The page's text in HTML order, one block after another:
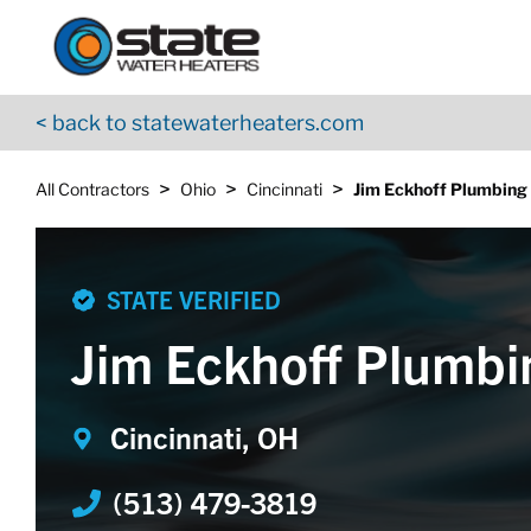
Skip to content
< back to statewaterheaters.com
All Contractors > Ohio > Cincinnati > Jim Eckhoff Plumbing
Return to Nav
STATE VERIFIED
Jim Eckhoff
Cincinnati, OH
(513) 479-3819
App Store Logo
Google Play Logo
Go to YouTube page